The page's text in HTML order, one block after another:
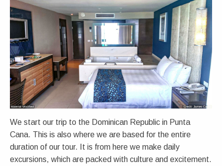
We start our trip to the Dominican Republic in Punta
Cana. This is also where we are based for the entire
duration of our tour. It is from here we make daily
excursions, which are packed with culture and excitement.